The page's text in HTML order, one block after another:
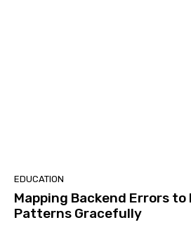
EDUCATION
Mapping Backend Errors to
Patterns Gracefully